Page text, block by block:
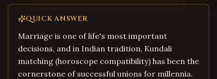
QUICK ANSWER
Marriage is one of life's most important
decisions, and in Indian tradition, Kundali
matching (horoscope compatibility) has been the
cornerstone of successful unions for millennia.